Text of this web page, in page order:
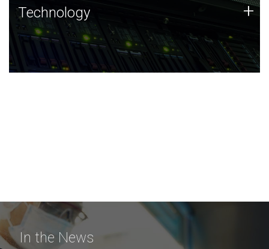
Technology
JCVI was built on a foundation of technology strengths
and this tradition continues today.
Technology +
In the News